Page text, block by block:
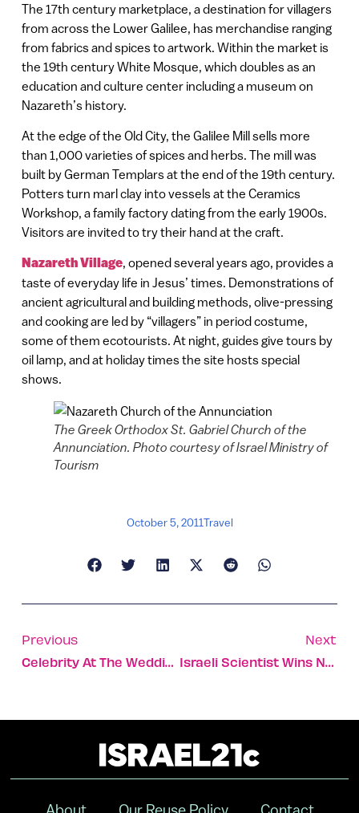
The 17th century marketplace, a destination for villagers
from across the Lower Galilee, has merchandise ranging
from fabrics and spices to artwork. Within the market is
the 19th century White Mosque, which doubles as an
education and culture center including a museum on
Nazareth’s history.
At the edge of the Old City, the Galilee Mill sells more
than 1,000 varieties of spices and herbs. The mill was
built by German Templars at the end of the 19th century.
Potters turn marl clay into vessels at the Ceramics
Workshop, a family factory dating from the early 1900s.
Visitors are invited to try their hand at the craft.
Nazareth Village, opened several years ago, provides a
taste of everyday life in Jesus’ times. Demonstrations of
ancient agricultural and building methods, olive-pressing
and cooking are led by “villagers” in period costume,
some of them ecotourists. At night, guides give tours by
oil lamp, and at holiday times the site hosts special
shows.
The Greek Orthodox St. Gabriel Church of the
Annunciation. Photo courtesy of Israel Ministry of
Tourism
October 5, 2011Travel
Previous
Celebrity At The Wedding
Next
Israeli Scientist Wins Nobel Prize In Chemistry